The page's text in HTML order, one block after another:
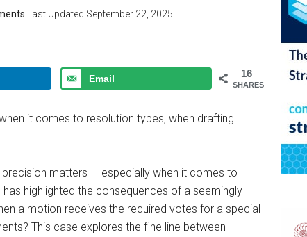
Last Updated September 22, 2025
16
SHARES
Email
it comes to resolution types, when drafting
matters — especially when it comes to
highlighted the consequences of a seemingly
a motion receives the required votes for a special
This case explores the fine line between